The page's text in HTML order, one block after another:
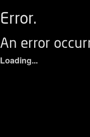
Error.
An error
Loading...